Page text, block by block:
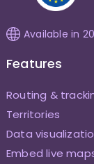
Available in
Features
Routing &
Territories
Data
Embed live